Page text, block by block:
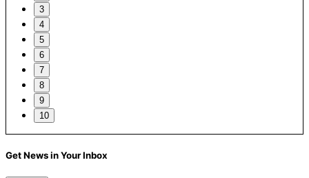
3
4
5
6
7
8
9
10
Get News in Your Inbox